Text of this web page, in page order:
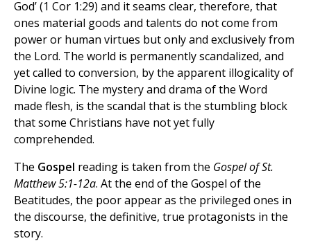
God’ (1 Cor 1:29) and it seams clear, therefore, that
ones material goods and talents do not come from
power or human virtues but only and exclusively from
the Lord. The world is permanently scandalized, and
yet called to conversion, by the apparent illogicality of
Divine logic. The mystery and drama of the Word
made flesh, is the scandal that is the stumbling block
that some Christians have not yet fully
comprehended.
The Gospel reading is taken from the Gospel of St.
Matthew 5:1-12a. At the end of the Gospel of the
Beatitudes, the poor appear as the privileged ones in
the discourse, the definitive, true protagonists in the
story.